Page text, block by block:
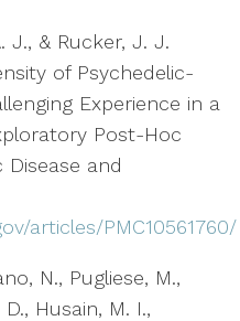
J., & Rucker, J. J.
of Psychedelic-
Experience in a
Post-Hoc
Disease and
articles/PMC10561760/
N., Pugliese, M.,
Husain, M. I.,